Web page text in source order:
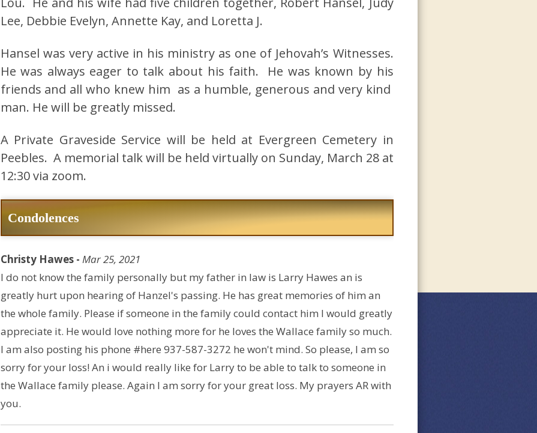
Lee, Debbie Evelyn, Annette Kay, and Loretta J.
Hansel was very active in his ministry as one of Jehovah’s Witnesses.
He was always eager to talk about his faith. He was known by his
friends and all who knew him as a humble, generous and very kind
man. He will be greatly missed.
A Private Graveside Service will be held at Evergreen Cemetery in
Peebles. A memorial talk will be held virtually on Sunday, March 28 at
12:30 via zoom.
Condolences
Christy Hawes - Mar 25, 2021
I do not know the family personally but my father in law is Larry Hawes an is
greatly hurt upon hearing of Hanzel's passing. He has great memories of him an
the whole family. Please if someone in the family could contact him I would greatly
appreciate it. He would love nothing more for he loves the Wallace family so much.
I am also posting his phone #here 937-587-3272 he won't mind. So please, I am so
sorry for your loss! An i would really like for Larry to be able to talk to someone in
the Wallace family please. Again I am sorry for your great loss. My prayers AR with
you.